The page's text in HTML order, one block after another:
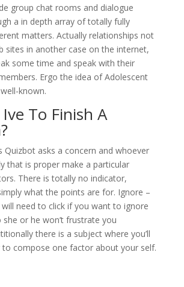
group chat rooms and dialogue
a in depth array of totally fully
matters. Actually relationships not
sites in another case on the internet,
some time and speak with their
Ergo the idea of Adolescent
known.
To Finish A
Quizbot asks a concern and whoever
that is proper make a particular
There is totally no indicator,
what the points are for. Ignore –
need to click if you want to ignore
or he won’t frustrate you
there is a subject where you’ll
to compose one factor about your self.